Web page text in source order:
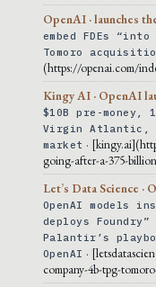
OpenAI · launches
embed FDEs
Tomoro
(https://openai.com/
Kingy AI · OpenAI
$10B pre-money,
Virgin Atlantic,
market ·
going-after-a-375-
Let’s Data Science
OpenAI models
deploys
Palantir’s
OpenAI ·
company-4b-tpg-